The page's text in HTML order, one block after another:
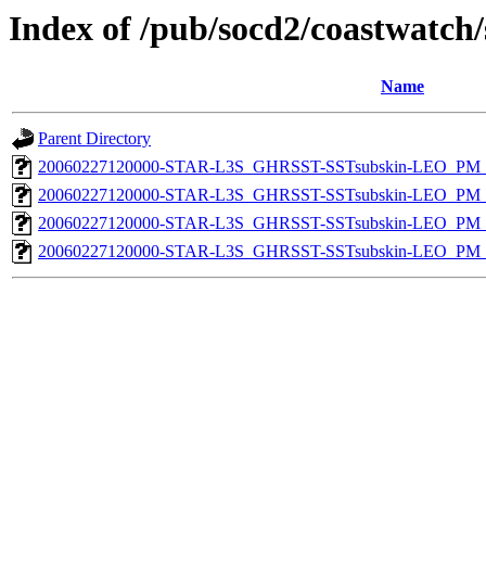
Index of /pub/socd2/
Name
Parent Directory
20060227120000-STAR-L3S_GHRSST-SSTsubskin-
20060227120000-STAR-L3S_GHRSST-SSTsubskin-
20060227120000-STAR-L3S_GHRSST-SSTsubskin-
20060227120000-STAR-L3S_GHRSST-SSTsubskin-